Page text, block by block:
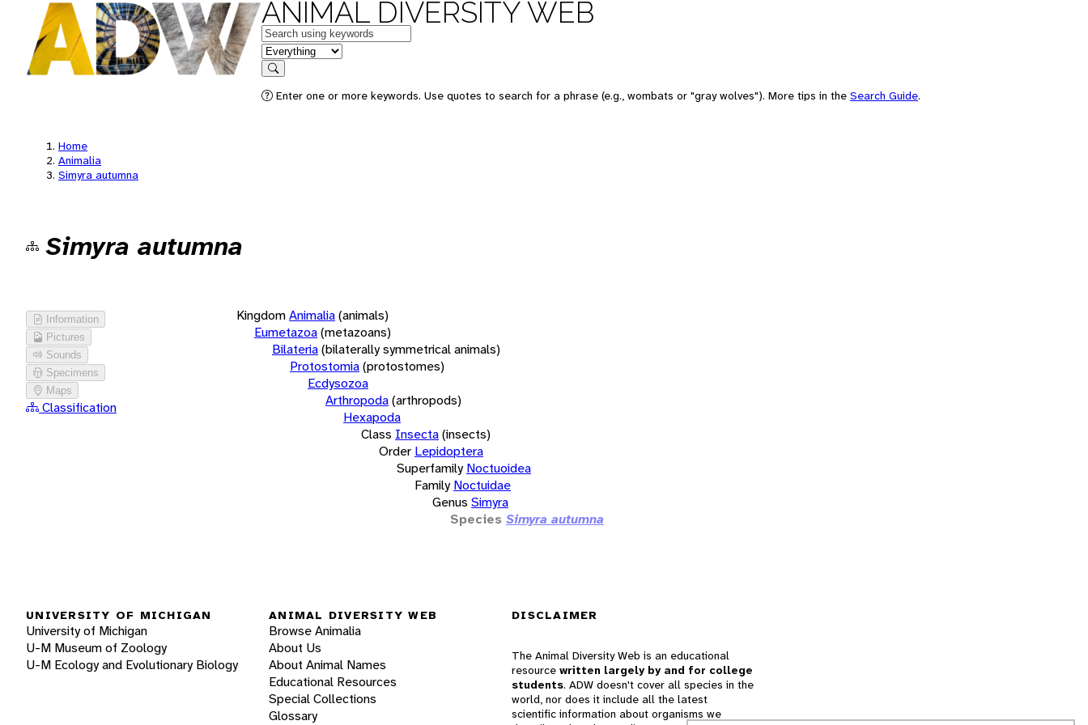
ANIMAL DIVERSITY WEB
Keywords
in feature
Search
Enter one or more keywords. Use quotes to search for a phrase (e.g., wombats or "gray wolves"). More tips in the Search Guide.
Home
Animalia
Simyra autumna
Simyra autumna
Information
Pictures
Sounds
Specimens
Maps
Classification
KingdomAnimalia(animals)
Eumetazoa(metazoans)
Bilateria(bilaterally symmetrical animals)
Protostomia(protostomes)
Ecdysozoa
Arthropoda(arthropods)
Hexapoda
Class Insecta(insects)
Order Lepidoptera
Superfamily Noctuoidea
Family Noctuidae
Genus Simyra
Species Simyra autumna
UNIVERSITY OF MICHIGAN
University of Michigan
U-M Museum of Zoology
U-M Ecology and Evolutionary Biology
ANIMAL DIVERSITY WEB
Browse Animalia
About Us
About Animal Names
Educational Resources
Special Collections
Glossary
DISCLAIMER
The Animal Diversity Web is an educational
resource written largely by and for college
students. ADW doesn't cover all species in the
world, nor does it include all the latest
scientific information about organisms we